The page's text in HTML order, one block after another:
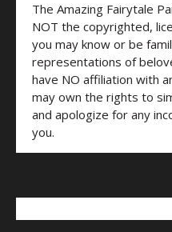
The Amazing Fairytale
NOT the copyrighted,
you may know or be
representations of
have NO affiliation with
may own the rights to
and apologize for any
you.